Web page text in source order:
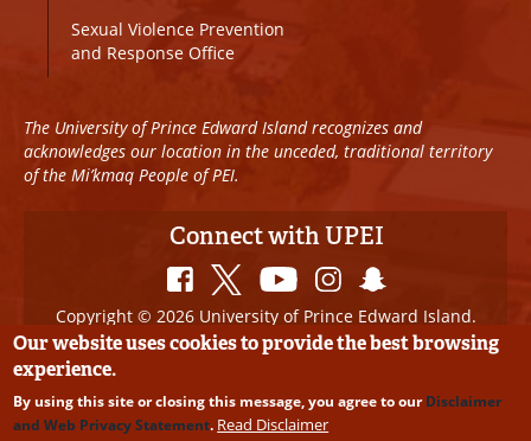
Sexual Violence Prevention
and Response Office
The University of Prince Edward Island recognizes and
acknowledges our location in the unceded, traditional territory
of the Mi’kmaq People of PEI.
Connect with UPEI
Copyright © 2026 University of Prince Edward Island.
All Rights Reserved
Disclaimer
Edits
Our website uses cookies to provide the best browsing
experience.
By using this site or closing this message, you agree to ourDisclaimer
and Web Privacy Statement. Read Disclaimer